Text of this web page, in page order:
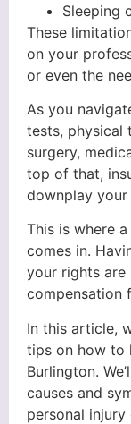
Sleeping
These
on your
or even the
As you
tests, physical
surgery,
top of that,
downplay your
This is where a
comes in.
your rights
compensation
In this article,
tips on how to
Burlington.
causes and
personal